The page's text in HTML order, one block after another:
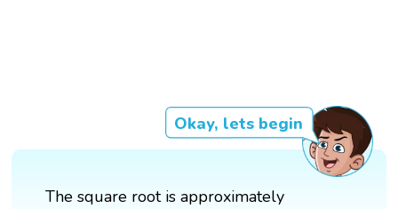
Okay, lets begin
The square root is approximately